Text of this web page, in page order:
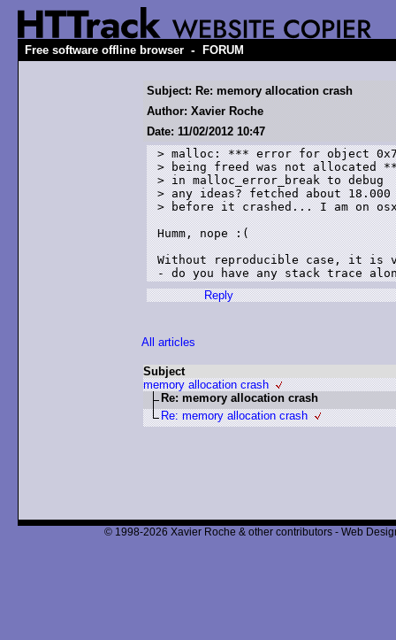
Free software offline browser - FORUM
Subject: Re: memory allocation crash
Author: Xavier Roche
Date: 11/02/2012 10:47
> malloc: *** error for object
> being freed was not allocated
> in malloc_error_break to debug
> any ideas? fetched about
> before it crashed... I am on
Humm, nope :(
Without reproducible case, it is
Reply
All articles
Subject
memory allocation crash
Re: memory allocation crash
Re: memory allocation crash
© 1998-2026 Xavier Roche & other contributors - Web